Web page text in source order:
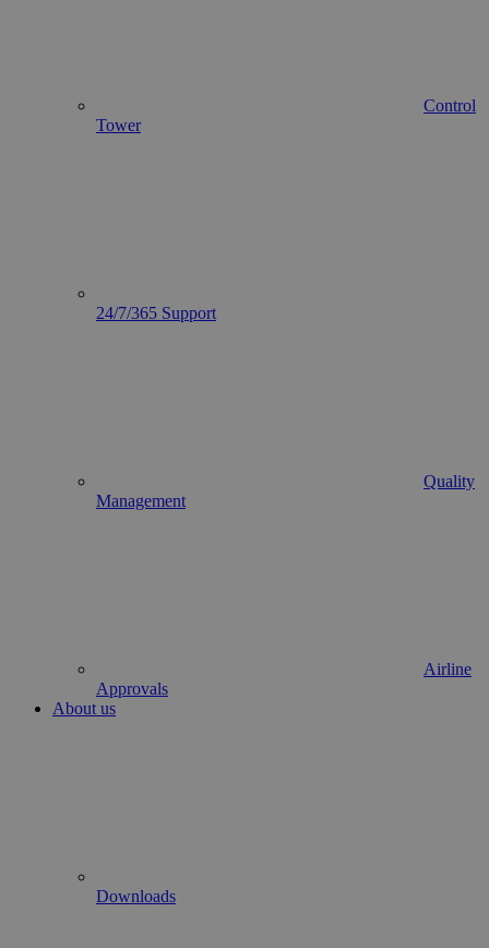
Control
Tower
24/7/365 Support
Quality
Management
Airline
Approvals
About us
Downloads